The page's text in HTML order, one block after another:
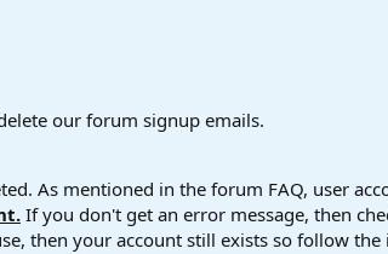
our forum signup emails.
As mentioned in the forum FAQ, user
If you don't get an error message, then
then your account still exists so follow